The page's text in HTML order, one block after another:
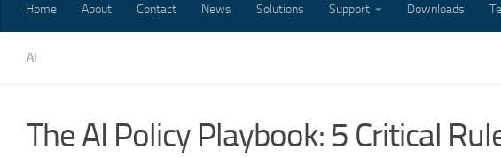
Home About Contact News Solutions Support Downloads
AI
The AI Policy Playbook: 5 Critical